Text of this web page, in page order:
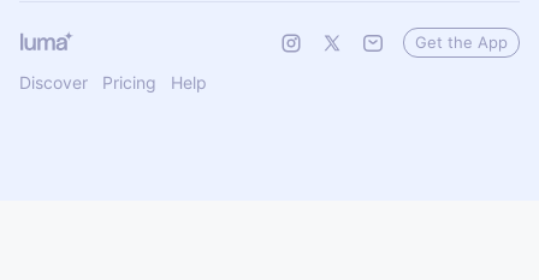
Discover Pricing Help
Get the App